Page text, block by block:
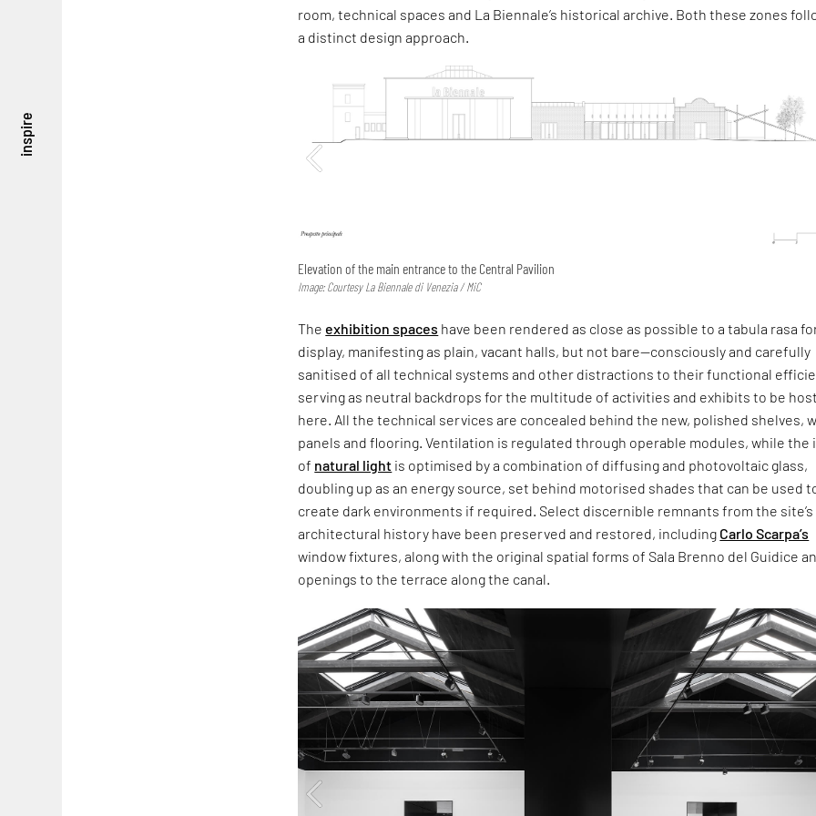
inspire
room, technical spaces and La Biennale’s historical archive. Both these zones
a distinct design approach.
Elevation of the main entrance to the Central Pavilion
Image: Courtesy La Biennale di Venezia / MiC
The exhibition spaces have been rendered as close as possible to a tabula rasa
display, manifesting as plain, vacant halls, but not bare—consciously and carefully
sanitised of all technical systems and other distractions to their functional
serving as neutral backdrops for the multitude of activities and exhibits to be
here. All the technical services are concealed behind the new, polished shelves,
panels and flooring. Ventilation is regulated through operable modules, while the
of natural light is optimised by a combination of diffusing and photovoltaic glass,
doubling up as an energy source, set behind motorised shades that can be used
create dark environments if required. Select discernible remnants from the site’s
architectural history have been preserved and restored, including Carlo Scarpa’s
window fixtures, along with the original spatial forms of Sala Brenno del Guidice
openings to the terrace along the canal.